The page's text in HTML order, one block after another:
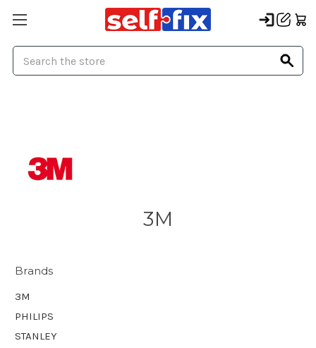
3M
Brands
3M
PHILIPS
STANLEY